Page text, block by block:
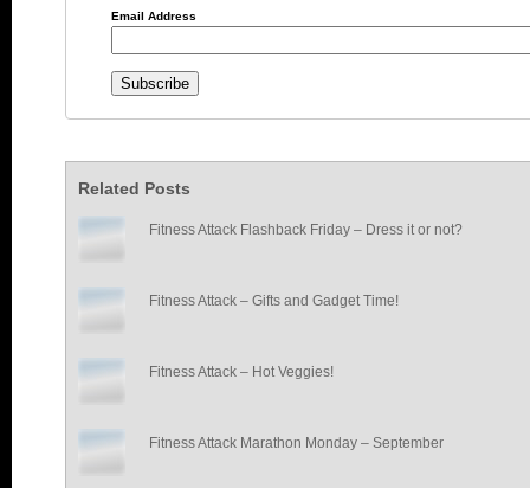
Email Address
Related Posts
Fitness Attack Flashback Friday – Dress it or not?
Fitness Attack – Gifts and Gadget Time!
Fitness Attack – Hot Veggies!
Fitness Attack Marathon Monday – September